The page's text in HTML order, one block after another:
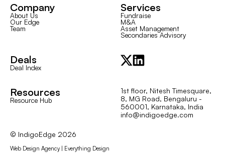
Company
About Us
Our Edge
Team
Services
Fundraise
M&A
Asset Management
Secondaries Advisory
Deals
Deal Index
Resources
Resource Hub
1st floor, Nitesh Timesquare,
8, MG Road, Bengaluru -
560001, Karnataka, India
info@indigoedge.com
© IndigoEdge 2026
Web Design Agency | Everything Design